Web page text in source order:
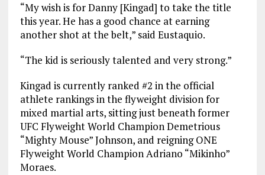
“My wish is for Danny [Kingad] to take the title
this year. He has a good chance at earning
another shot at the belt,” said Eustaquio.
“The kid is seriously talented and very strong.”
Kingad is currently ranked #2 in the official
athlete rankings in the flyweight division for
mixed martial arts, sitting just beneath former
UFC Flyweight World Champion Demetrious
“Mighty Mouse” Johnson, and reigning ONE
Flyweight World Champion Adriano “Mikinho”
Moraes.